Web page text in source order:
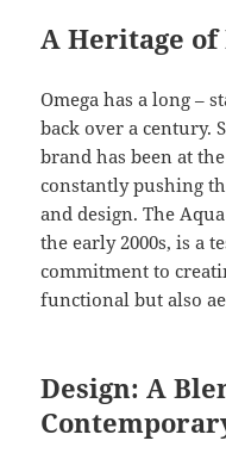
A Heritage of
Omega has a long –
back over a century.
brand has been at
constantly pushing
and design. The
the early 2000s, is a
commitment to
functional but also
Design: A